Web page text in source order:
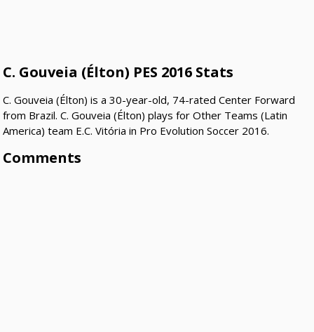
C. Gouveia (Élton) PES 2016 Stats
C. Gouveia (Élton) is a 30-year-old, 74-rated Center Forward
from Brazil. C. Gouveia (Élton) plays for Other Teams (Latin
America) team E.C. Vitória in Pro Evolution Soccer 2016.
Comments